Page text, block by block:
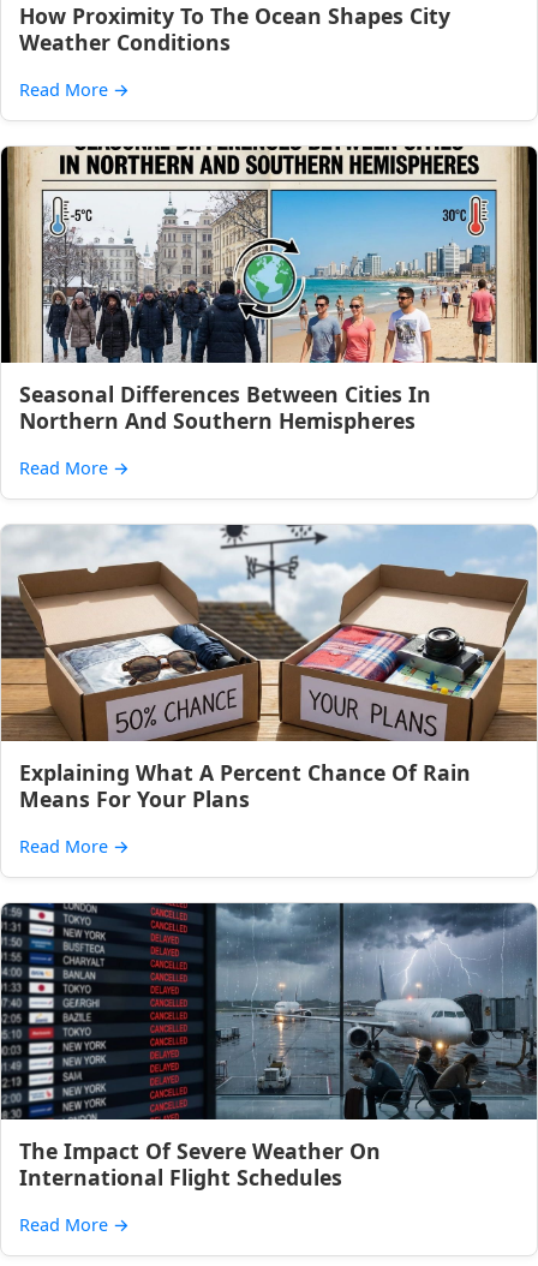
How Proximity To The Ocean Shapes City
Weather Conditions
Read More →
Seasonal Differences Between Cities In
Northern And Southern Hemispheres
Read More →
Explaining What A Percent Chance Of Rain
Means For Your Plans
Read More →
The Impact Of Severe Weather On
International Flight Schedules
Read More →